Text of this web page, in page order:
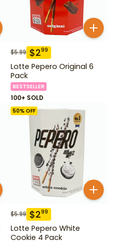
$5.99 $299
Lotte Pepero Original 6
Pack
BESTSELLER
100+ SOLD
50% OFF
$5.99 $299
Lotte Pepero White
Cookie 4 Pack